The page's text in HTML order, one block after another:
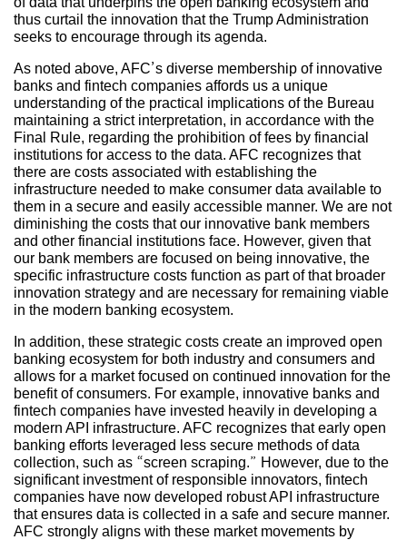
thus curtail the innovation that the Trump Administration
seeks to encourage through its agenda.
As noted above, AFC’s diverse membership of innovative
banks and fintech companies affords us a unique
understanding of the practical implications of the Bureau
maintaining a strict interpretation, in accordance with the
Final Rule, regarding the prohibition of fees by financial
institutions for access to the data. AFC recognizes that
there are costs associated with establishing the
infrastructure needed to make consumer data available to
them in a secure and easily accessible manner. We are not
diminishing the costs that our innovative bank members
and other financial institutions face. However, given that
our bank members are focused on being innovative, the
specific infrastructure costs function as part of that broader
innovation strategy and are necessary for remaining viable
in the modern banking ecosystem.
In addition, these strategic costs create an improved open
banking ecosystem for both industry and consumers and
allows for a market focused on continued innovation for the
benefit of consumers. For example, innovative banks and
fintech companies have invested heavily in developing a
modern API infrastructure. AFC recognizes that early open
banking efforts leveraged less secure methods of data
collection, such as “screen scraping.” However, due to the
significant investment of responsible innovators, fintech
companies have now developed robust API infrastructure
that ensures data is collected in a safe and secure manner.
AFC strongly aligns with these market movements by